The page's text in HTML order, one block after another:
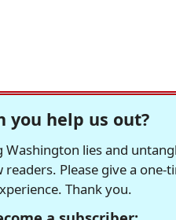
you help us out?
lies and
Please give a
Thank you.